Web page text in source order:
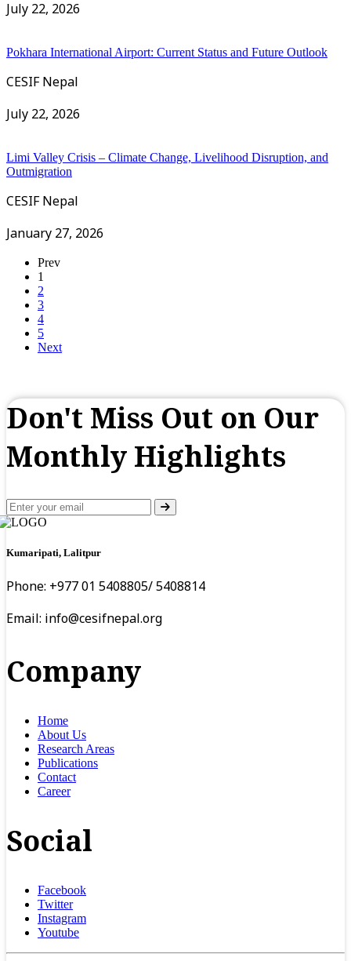
July 22, 2026
Pokhara International Airport: Current Status and Future Outlook
CESIF Nepal
July 22, 2026
Limi Valley Crisis – Climate Change, Livelihood Disruption, and
Outmigration
CESIF Nepal
January 27, 2026
Prev
1
2
3
4
5
Next
Don't Miss Out on Our
Monthly Highlights
Kumaripati, Lalitpur
Phone: +977 01 5408805/ 5408814
Email: info@cesifnepal.org
Company
Home
About Us
Research Areas
Publications
Contact
Career
Social
Facebook
Twitter
Instagram
Youtube